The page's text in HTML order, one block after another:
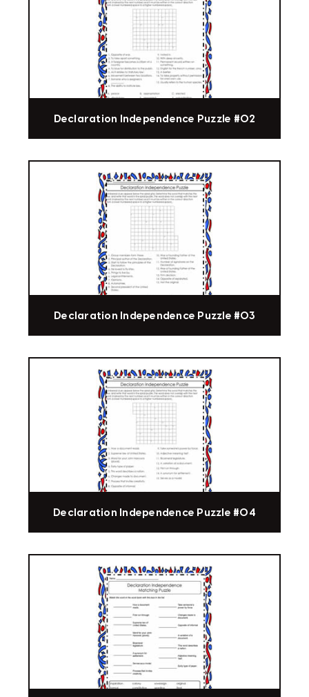
Declaration Independence Puzzle #02
Declaration Independence Puzzle #03
Declaration Independence Puzzle #04